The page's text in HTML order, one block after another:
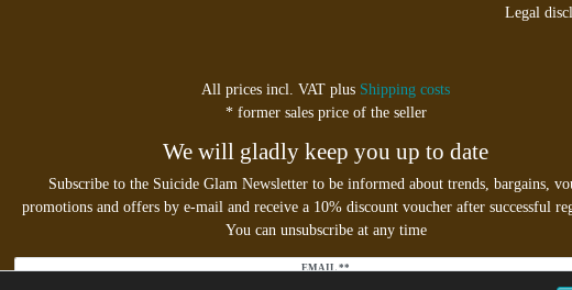
Legal
All prices incl. VAT plus Shipping costs
* former sales price of the seller
We will gladly keep you up to date
Subscribe to the Suicide Glam Newsletter to be informed about trends, bargains,
promotions and offers by e-mail and receive a 10% discount voucher after successful
You can unsubscribe at any time
EMAIL **
Newsletter